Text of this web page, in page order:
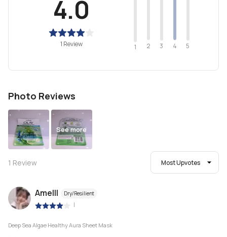
4.0
1 Review 1 2 3 4 5
Photo Reviews
See more
1 Review Most Upvotes
Amelll Dry/Resilient
|
Deep Sea Algae Healthy Aura Sheet Mask